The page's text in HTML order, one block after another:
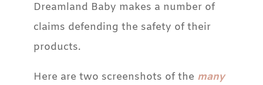
Dreamland Baby makes a number of
claims defending the safety of their
products.
Here are two screenshots of the many